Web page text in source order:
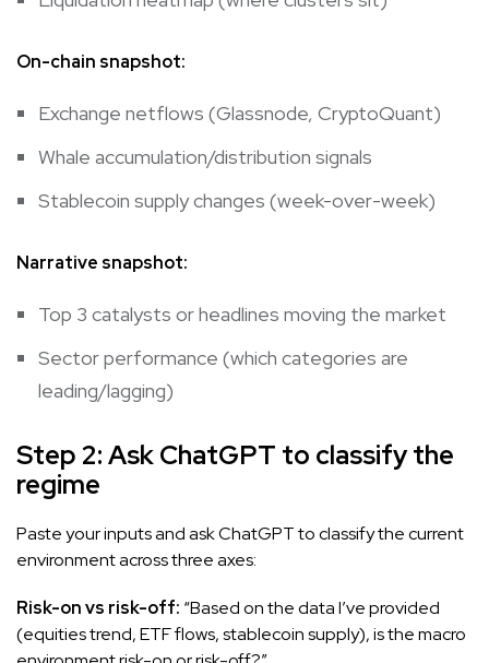
On-chain snapshot:
Exchange netflows (Glassnode, CryptoQuant)
Whale accumulation/distribution signals
Stablecoin supply changes (week-over-week)
Narrative snapshot:
Top 3 catalysts or headlines moving the market
Sector performance (which categories are
leading/lagging)
Step 2: Ask ChatGPT to classify the
regime
Paste your inputs and ask ChatGPT to classify the current
environment across three axes:
Risk-on vs risk-off: “Based on the data I’ve provided
(equities trend, ETF flows, stablecoin supply), is the macro